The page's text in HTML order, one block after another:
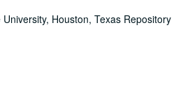
Houston, Texas Repository